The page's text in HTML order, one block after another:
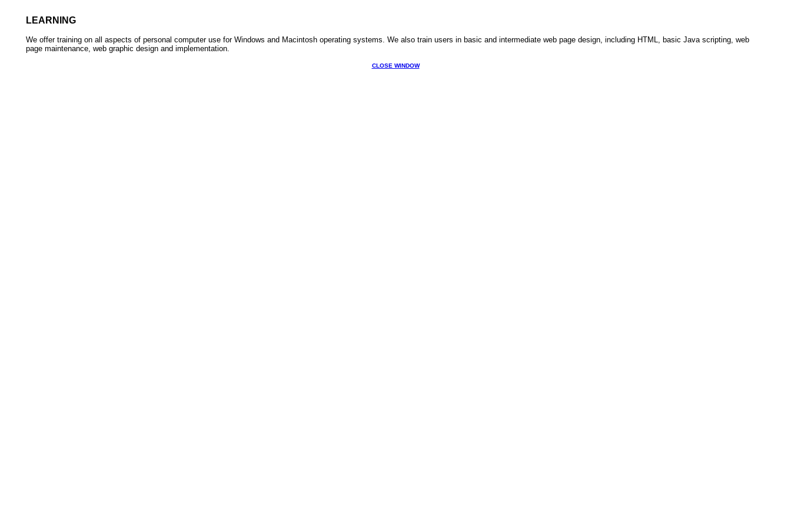
LEARNING
We offer training on all aspects of personal computer use for Windows and Macintosh operating systems. We also train users in basic and intermediate web page design, including HTML, basic Java scripting, web
page maintenance, web graphic design and implementation.
CLOSE WINDOW